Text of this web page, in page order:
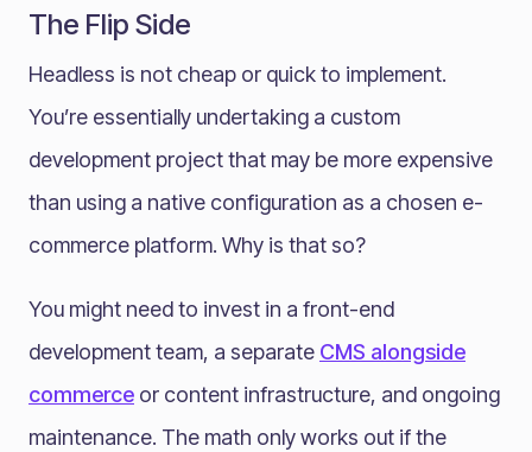
The Flip Side
Headless is not cheap or quick to implement.
You’re essentially undertaking a custom
development project that may be more expensive
than using a native configuration as a chosen e-
commerce platform. Why is that so?
You might need to invest in a front-end
development team, a separate CMS alongside
commerce or content infrastructure, and ongoing
maintenance. The math only works out if the